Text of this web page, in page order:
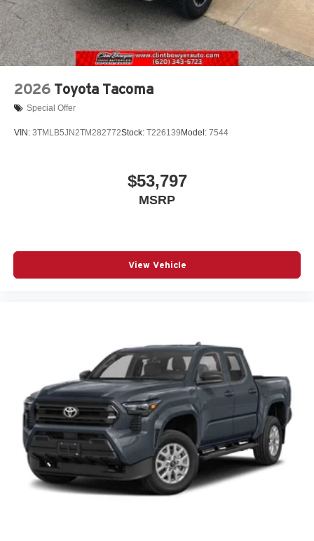
2026 Toyota Tacoma
Special Offer
VIN: 3TMLB5JN2TM282772Stock: T226139 Model: 7544
$53,797
MSRP
View Vehicle